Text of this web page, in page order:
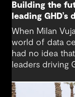
Building the
leading
When Milan
world of data
had no idea
leaders driving
difference